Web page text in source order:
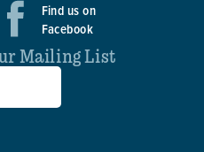
Find us on
Facebook
Mailing List